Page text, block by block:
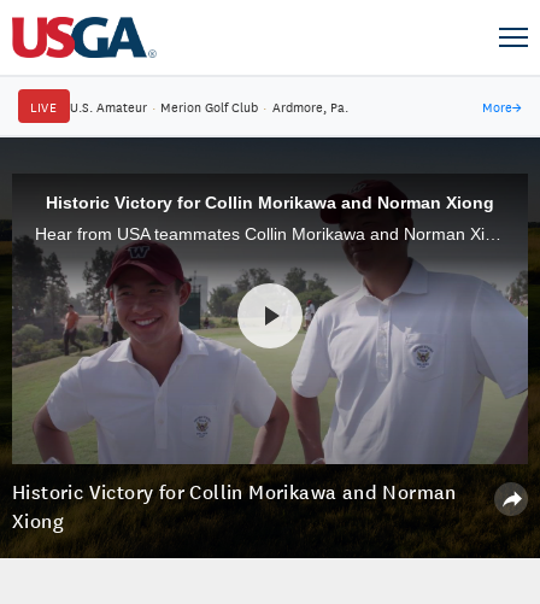
LIVE U.S. Amateur · Merion Golf Club · Ardmore, Pa. More→
Historic Victory for Collin Morikawa and Norman Xiong
Hear from USA teammates Collin Morikawa and Norman Xiong, who defeated Harry Ellis and Alfie Plant, 8 & 7, in Saturday Foursomes at the 46th Walker Cup at The Los Angeles Country Club.
Historic Victory for Collin Morikawa and Norman
Xiong